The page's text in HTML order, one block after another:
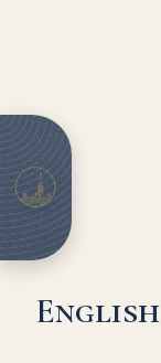
English